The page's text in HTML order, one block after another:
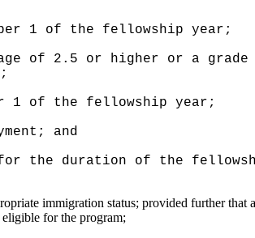
1 of the fellowship year;
of 2.5 or higher or a
1 of the fellowship year;
and
the duration of the
immigration status; provided further
for the program;